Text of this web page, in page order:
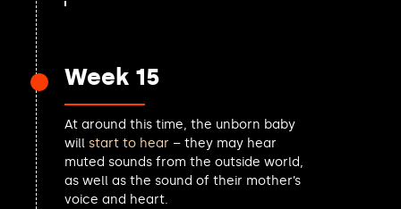
Florence Eshalomi MP
Al Pinkerton MP
Martin McCluskey MP
Lucy Powell MP
Caroline Dinenage MP
Week 15
At around this time, the unborn baby
will start to hear – they may hear
muted sounds from the outside world,
as well as the sound of their mother’s
voice and heart.